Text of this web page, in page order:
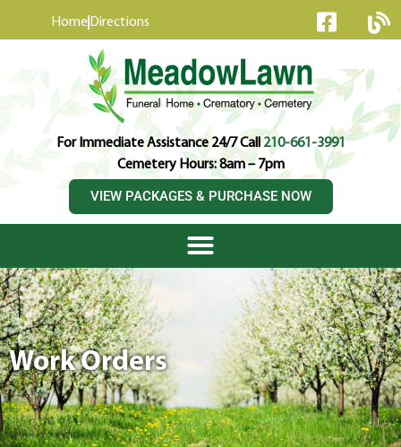
Home Directions
For Immediate Assistance 24/7 Call210-661-3991
Cemetery Hours: 8am – 7pm
VIEW PACKAGES & PURCHASE NOW
Work Orders